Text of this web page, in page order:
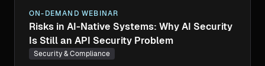
ON-DEMAND WEBINAR
Risks in AI-Native Systems: Why AI Security
Is Still an API Security Problem
Security & Compliance